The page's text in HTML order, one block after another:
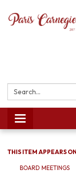
Search:
Toggle
navigation
THIS ITEM APPEARS ON
BOARD MEETINGS